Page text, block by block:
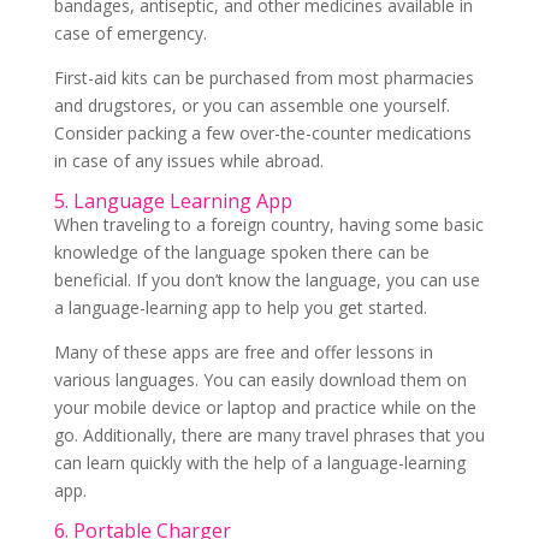
bandages, antiseptic, and other medicines available in
case of emergency.
First-aid kits can be purchased from most pharmacies
and drugstores, or you can assemble one yourself.
Consider packing a few over-the-counter medications
in case of any issues while abroad.
5. Language Learning App
When traveling to a foreign country, having some basic
knowledge of the language spoken there can be
beneficial. If you don’t know the language, you can use
a language-learning app to help you get started.
Many of these apps are free and offer lessons in
various languages. You can easily download them on
your mobile device or laptop and practice while on the
go. Additionally, there are many travel phrases that you
can learn quickly with the help of a language-learning
app.
6. Portable Charger